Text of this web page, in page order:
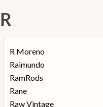
R
R Moreno
Raimundo
RamRods
Rane
Raw Vintage